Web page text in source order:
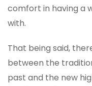
comfort in having a
with.
That being said,
between the
past and the new